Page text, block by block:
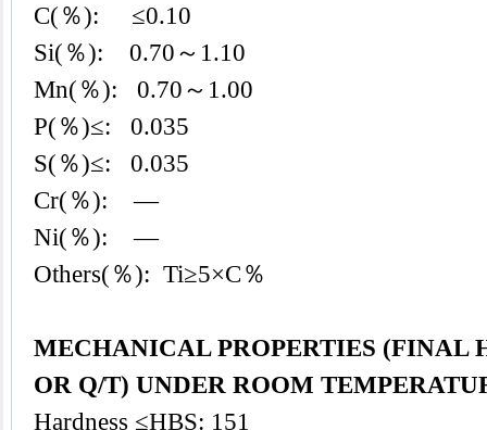
C(％): ≤0.10
Si(％): 0.70～1.10
Mn(％): 0.70～1.00
P(％)≤: 0.035
S(％)≤: 0.035
Cr(％): —
Ni(％): —
Others(％): Ti≥5×C％
MECHANICAL PROPERTIES (FINAL
OR Q/T) UNDER ROOM
Hardness ≤HBS: 151